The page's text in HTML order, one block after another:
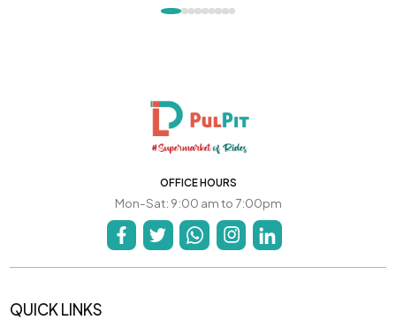
OFFICE HOURS
Mon-Sat: 9:00 am to 7:00pm
QUICK LINKS